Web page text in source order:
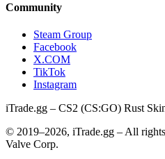
Community
Steam Group
Facebook
X.COM
TikTok
Instagram
iTrade.gg – CS2 (CS:GO) Rust
© 2019–2026, iTrade.gg – All
Valve Corp.